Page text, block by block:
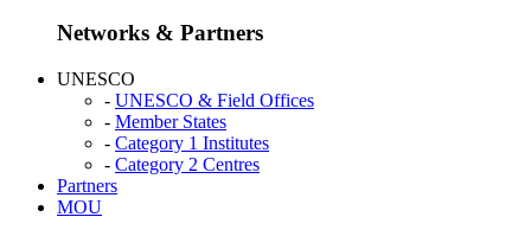
Networks & Partners
UNESCO
- UNESCO & Field Offices
- Member States
- Category 1 Institutes
- Category 2 Centres
Partners
MOU